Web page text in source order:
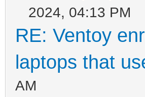
2024, 04:13 PM
RE: Ventoy
laptops that
AM